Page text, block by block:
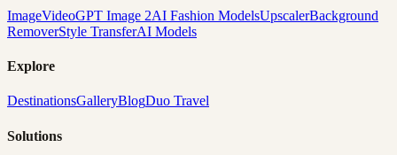
ImageVideoGPT Image 2AI Fashion ModelsUpscalerBackground
RemoverStyle TransferAI Models
Explore
DestinationsGalleryBlogDuo Travel
Solutions